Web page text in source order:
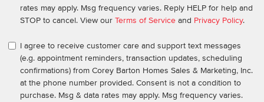
rates may apply. Msg frequency varies. Reply HELP for help and
STOP to cancel. View our Terms of Service and Privacy Policy.
I agree to receive customer care and support text messages
(e.g. appointment reminders, transaction updates, scheduling
confirmations) from Corey Barton Homes Sales & Marketing, Inc.
at the phone number provided. Consent is not a condition to
purchase. Msg & data rates may apply. Msg frequency varies.